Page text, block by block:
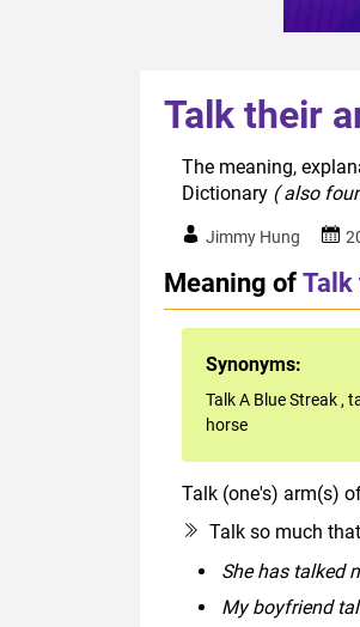
Talk their
The meaning,
Dictionary ( also
Jimmy Hung
Meaning ofTalk
Synonyms:
Talk A Blue Streak ,
horse
Talk (one's) arm(s)
Talk so much
She has talked
My boyfriend